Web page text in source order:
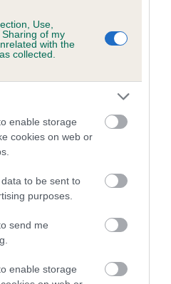
Use,
of my
with the
collected.
enable storage
cookies on web or
to be sent to
purposes.
send me
enable storage
much data was used to
the dog has not been tested
of the EBV for this dog. Please
schemes do not contribute
dataset and therefore are not
the chances of a dog
but the overall health of the
lifestyle, diet, exercise etc.
than average (i.e. a minus